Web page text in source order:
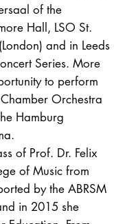
of the
Hall, LSO St.
and in Leeds
Series. More
to perform
Orchestra
Hamburg
of Prof. Dr. Felix
of Music from
by the ABRSM
in 2015 she